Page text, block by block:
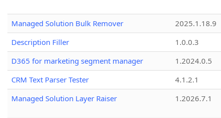
Managed Solution Bulk Remover
2025.1.18.9
Description Filler
1.0.0.3
D365 for marketing segment manager
1.2024.0.5
CRM Text Parser Tester
4.1.2.1
Managed Solution Layer Raiser
1.2026.7.1